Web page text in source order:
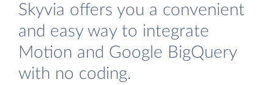
Skyvia offers you a convenient
and easy way to integrate
Motion and Google BigQuery
with no coding.